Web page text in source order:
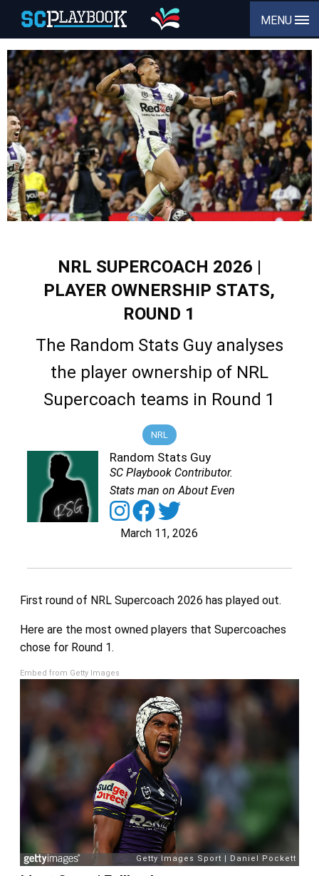
MENU
NRL SUPERCOACH 2026 |
PLAYER OWNERSHIP STATS,
ROUND 1
The Random Stats Guy analyses
the player ownership of NRL
Supercoach teams in Round 1
NRL
Random Stats Guy
SC Playbook Contributor.
Stats man on About Even
March 11, 2026
First round of NRL Supercoach 2026 has played out.
Here are the most owned players that Supercoaches
chose for Round 1.
Embed from Getty Images